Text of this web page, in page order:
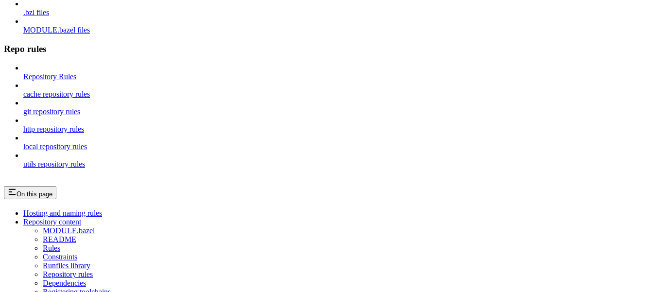
.bzl files
MODULE.bazel files
Repo rules
Repository Rules
cache repository rules
git repository rules
http repository rules
local repository rules
utils repository rules
On this page
Hosting and naming rules
Repository content
MODULE.bazel
README
Rules
Constraints
Runfiles library
Repository rules
Dependencies